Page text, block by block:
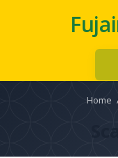
Home